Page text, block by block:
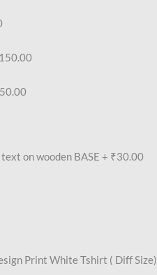
on wooden BASE + ₹30.00
Print White Tshirt ( Diff Size)